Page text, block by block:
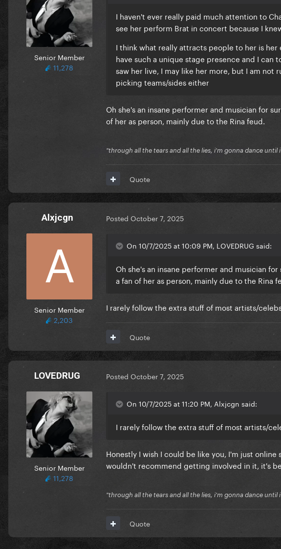
Senior Member
11,278
I haven't ever really paid much attention to
see her perform Brat in concert because I
I think what really attracts people to her is her
have such a unique stage presence and I can
saw her live, I may like her more, but I am not
picking teams/sides either
Oh she's an insane performer and musician for
of her as person, mainly due to the Rina feud.
"through all the tears and all the lies, i'm gonna dance until
Quote
Alxjcgn
Senior Member
2,203
Posted October 7, 2025
On 10/7/2025 at 10:09 PM, LOVEDRUG said:
Oh she's an insane performer and musician
a fan of her as person, mainly due to the Rina
I rarely follow the extra stuff of most artists/
Quote
LOVEDRUG
Senior Member
11,278
Posted October 7, 2025
On 10/7/2025 at 11:20 PM, Alxjcgn said:
I rarely follow the extra stuff of most artists/
Honestly I wish I could be like you, I'm just
wouldn't recommend getting involved in it, it's
"through all the tears and all the lies, i'm gonna dance until
Quote